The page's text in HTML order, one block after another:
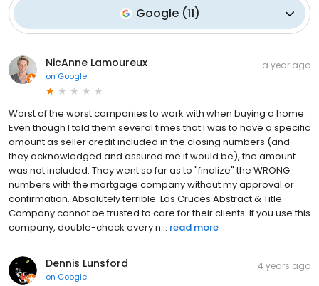
Google (11)
NicAnne Lamoureux
on Google
a year ago
Worst of the worst companies to work with when buying a home.
Even though I told them several times that I was to have a specific
amount as seller credit included in the closing numbers (and
they acknowledged and assured me it would be), the amount
was not included. They went so far as to "finalize" the WRONG
numbers with the mortgage company without my approval or
confirmation. Absolutely terrible. Las Cruces Abstract & Title
Company cannot be trusted to care for their clients. If you use this
company, double-check every n... read more
Dennis Lunsford
on Google
4 years ago